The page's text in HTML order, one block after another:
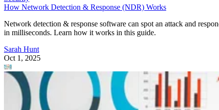
How Network Detection & Response (NDR) Works
Network detection & response software can spot an attack and
in milliseconds. Learn how it works in this guide.
Sarah Hunt
Oct 1, 2025